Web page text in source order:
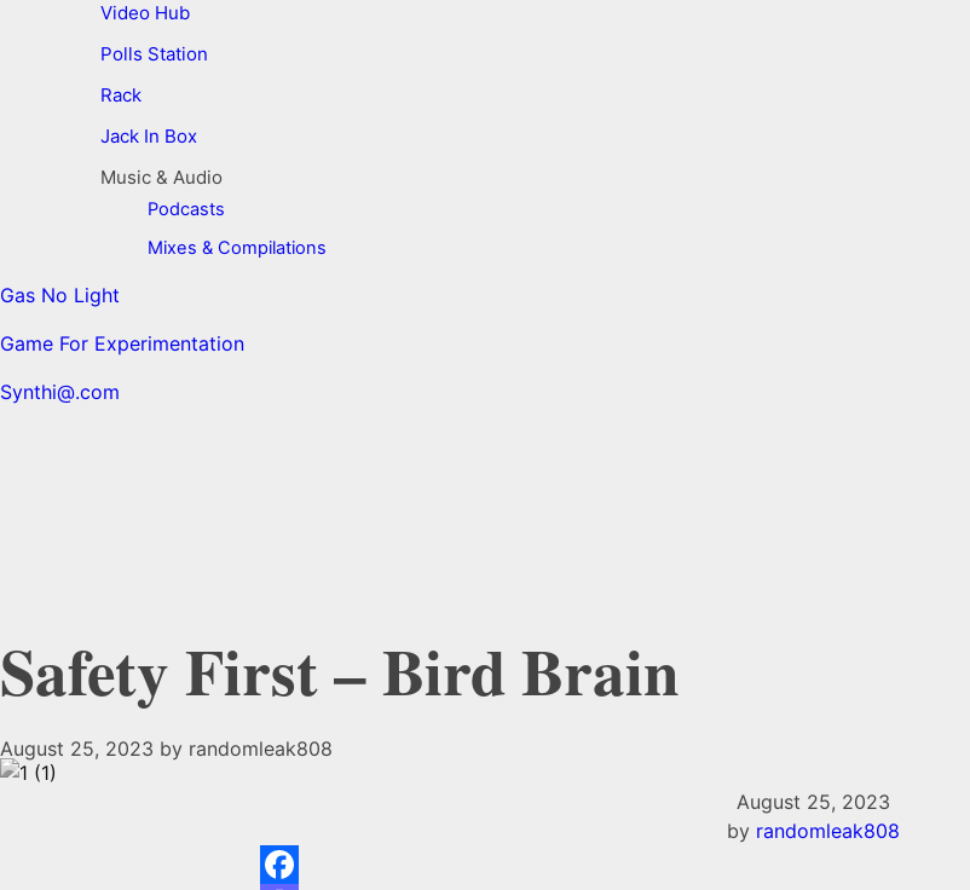
Video Hub
Polls Station
Rack
Jack In Box
Music & Audio
Podcasts
Mixes & Compilations
Gas No Light
Game For Experimentation
Synthi@.com
Safety First – Bird Brain
August 25, 2023 by randomleak808
August 25, 2023
by randomleak808